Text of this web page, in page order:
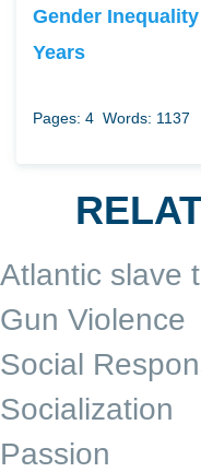
Gender
Years
Pages: 4 Words: 1137
Atlantic slave
Gun Violence
Social
Socialization
Passion